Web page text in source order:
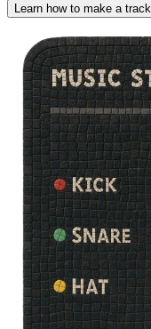
Learn how to make a track